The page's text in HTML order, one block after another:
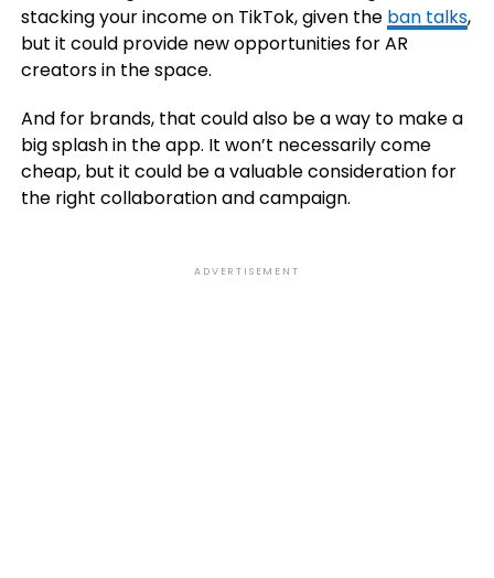
stacking your income on TikTok, given the ban talks,
but it could provide new opportunities for AR
creators in the space.
And for brands, that could also be a way to make a
big splash in the app. It won’t necessarily come
cheap, but it could be a valuable consideration for
the right collaboration and campaign.
ADVERTISEMENT